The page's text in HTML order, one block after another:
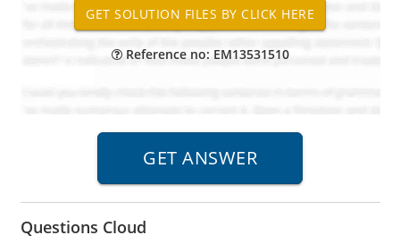
Reference no: EM13531510
Questions Cloud